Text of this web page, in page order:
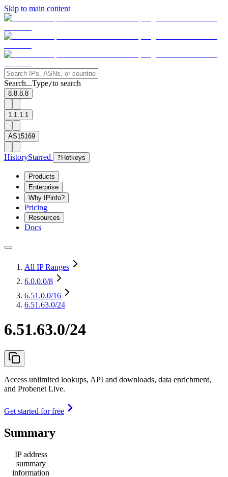
Skip to main content
Search...Type/to search
8.8.8.8
1.1.1.1
AS15169
HistoryStarred ? Hotkeys
Products
Enterprise
Why IPinfo?
Pricing
Resources
Docs
All IP Ranges
6.0.0.0/8
6.51.0.0/16
6.51.63.0/24
6.51.63.0/24
Access unlimited lookups, API and downloads, data enrichment,
and Probenet Live.
Get started for free
Summary
IP address
summary
information